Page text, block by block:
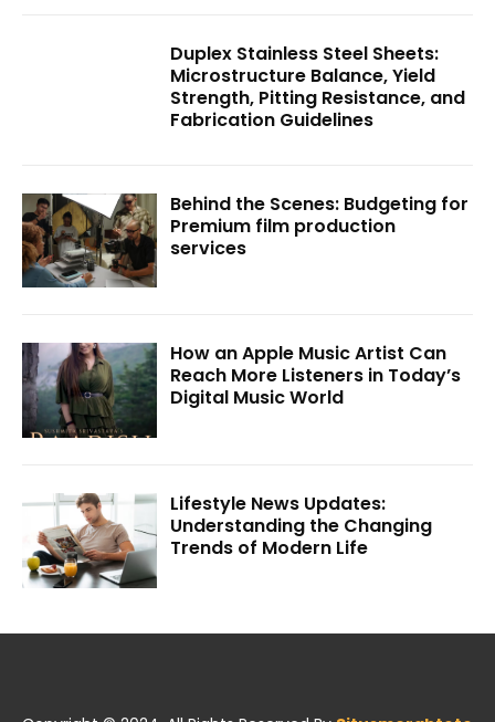
Duplex Stainless Steel Sheets:
Microstructure Balance, Yield
Strength, Pitting Resistance, and
Fabrication Guidelines
Behind the Scenes: Budgeting for
Premium film production
services
How an Apple Music Artist Can
Reach More Listeners in Today’s
Digital Music World
Lifestyle News Updates:
Understanding the Changing
Trends of Modern Life